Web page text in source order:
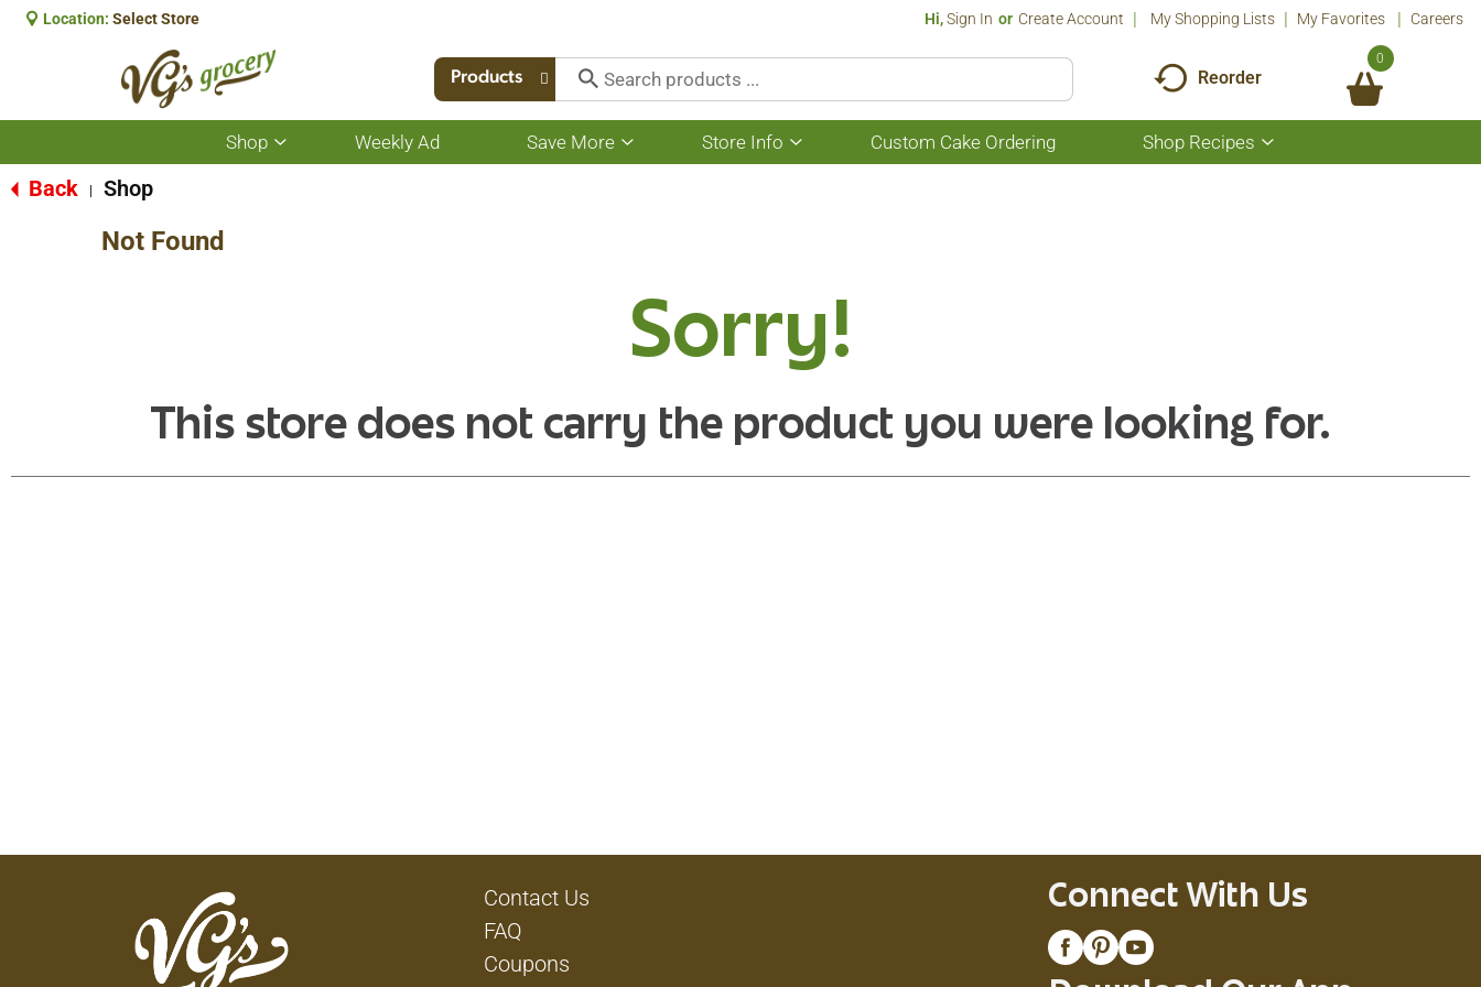
Location: Select Store Hi,Sign In Or Create Account My Shopping Lists My Favorites Careers
Products Reorder
0
Shop
Show
submenu
Weekly Ad Save More
Show
submenu
Store Info
Show
submenu
Custom Cake Ordering Shop Recipes
Show
submenu
Back Shop
Not Found
Sorry!
This store does not carry the product you were looking for.
Contact Us
FAQ
Coupons
Connect With Us